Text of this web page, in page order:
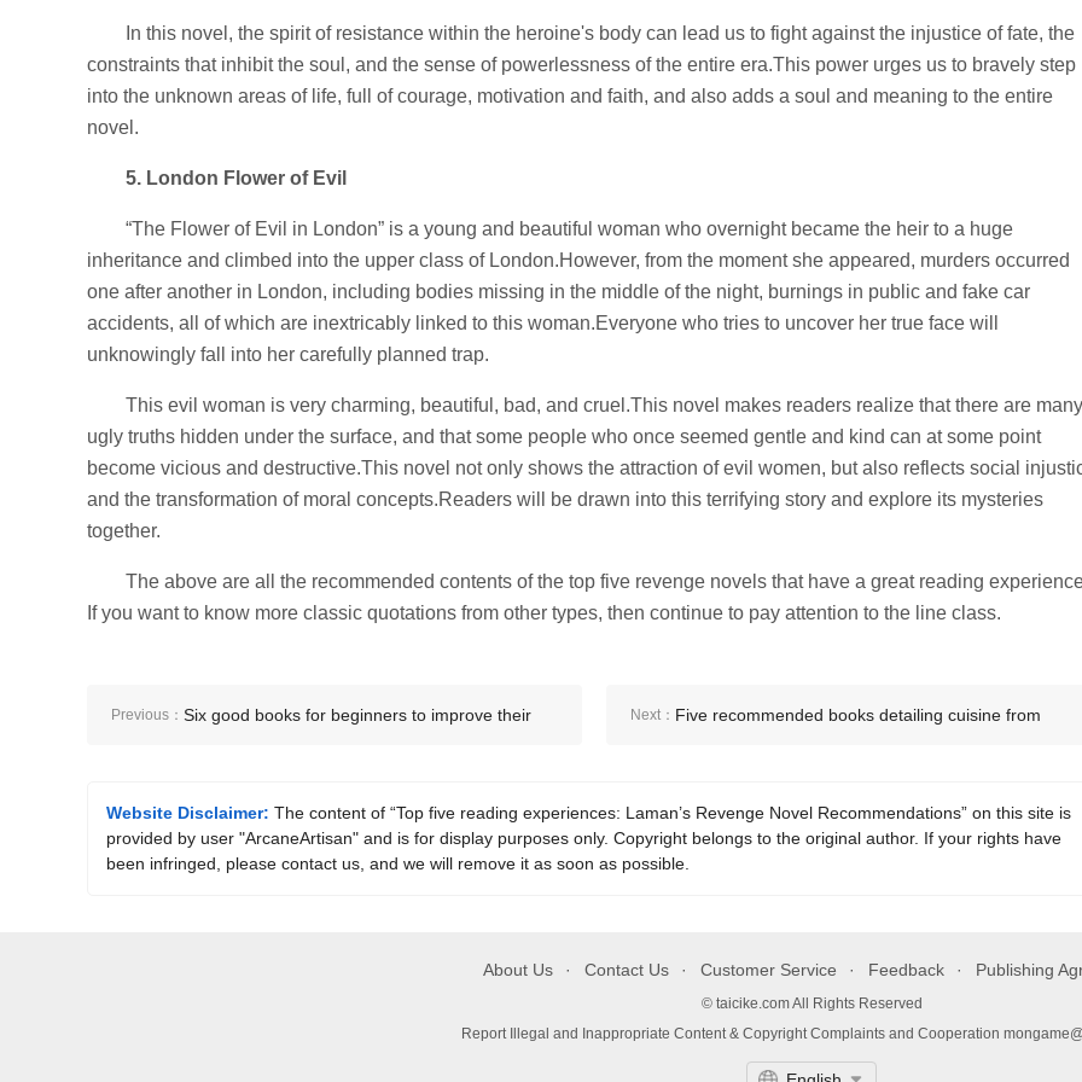
In this novel, the spirit of resistance within the heroine's body can lead us to fight against the injustice of fate, the
constraints that inhibit the soul, and the sense of powerlessness of the entire era.This power urges us to bravely step
into the unknown areas of life, full of courage, motivation and faith, and also adds a soul and meaning to the entire
novel.
5. London Flower of Evil
“The Flower of Evil in London” is a young and beautiful woman who overnight became the heir to a huge
inheritance and climbed into the upper class of London.However, from the moment she appeared, murders occurred
one after another in London, including bodies missing in the middle of the night, burnings in public and fake car
accidents, all of which are inextricably linked to this woman.Everyone who tries to uncover her true face will
unknowingly fall into her carefully planned trap.
This evil woman is very charming, beautiful, bad, and cruel.This novel makes readers realize that there are many
ugly truths hidden under the surface, and that some people who once seemed gentle and kind can at some point
become vicious and destructive.This novel not only shows the attraction of evil women, but also reflects social
and the transformation of moral concepts.Readers will be drawn into this terrifying story and explore its mysteries
together.
The above are all the recommended contents of the top five revenge novels that have a great reading
If you want to know more classic quotations from other types, then continue to pay attention to the line class.
Previous： Six good books for beginners to improve their Next： Five recommended books detailing cuisine from
Website Disclaimer: The content of “Top five reading experiences: Laman’s Revenge Novel Recommendations” on this site is
provided by user "ArcaneArtisan" and is for display purposes only. Copyright belongs to the original author. If your rights have
been infringed, please contact us, and we will remove it as soon as possible.
About Us Contact Us Customer Service Feedback Publishing
© taicike.com All Rights Reserved
Report Illegal and Inappropriate Content & Copyright Complaints and Cooperation